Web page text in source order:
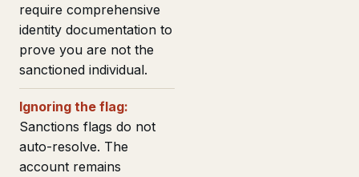
require comprehensive
identity documentation to
prove you are not the
sanctioned individual.
Ignoring the flag:
Sanctions flags do not
auto-resolve. The
account remains